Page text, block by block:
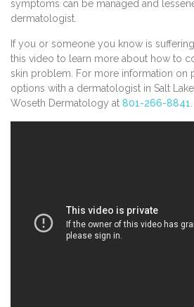
symptoms can be managed and
dermatologist.
If you or someone you know is
this video to learn more about how to
skin problem. For more information on
options with a dermatologist in Salt
Woseth Dermatology at 801-266-8841